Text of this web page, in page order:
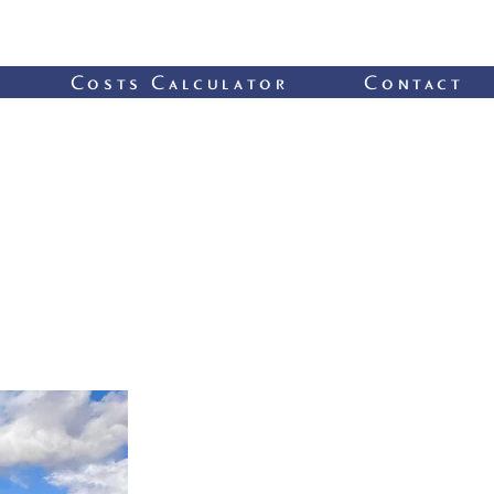
Costs Calculator Contact